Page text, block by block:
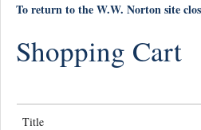
To return to the W.W. Norton site
Shopping Cart
Title